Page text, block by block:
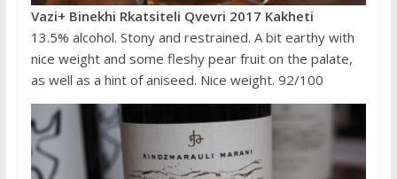
Vazi+ Binekhi Rkatsiteli Qvevri 2017 Kakheti
13.5% alcohol. Stony and restrained. A bit earthy with
nice weight and some fleshy pear fruit on the palate,
as well as a hint of aniseed. Nice weight. 92/100